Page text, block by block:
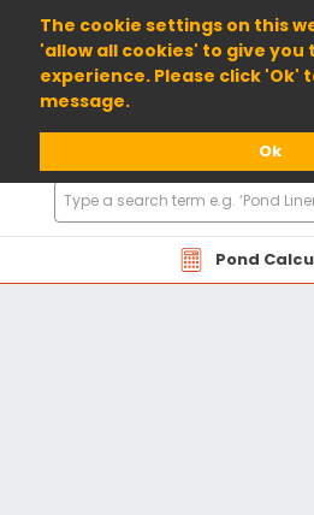
The cookie settings on this
'allow all cookies' to give you
experience. Please click 'Ok'
message.
Ok
01904 698800
Pond
Search
Products